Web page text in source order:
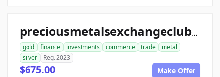
preciousmetalsexchangeclub.com
gold finance investments commerce trade
metal
silver
Reg. 2023
$675.00 Make Offer